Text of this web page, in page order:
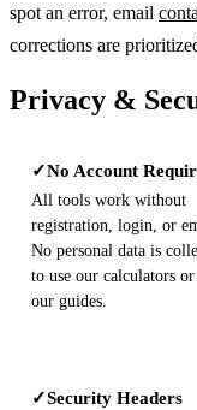
spot an error, email
corrections are
Privacy &
✓No Account
All tools work without
registration, login, or
No personal data is
to use our calculators or
our guides.
✓Security Headers